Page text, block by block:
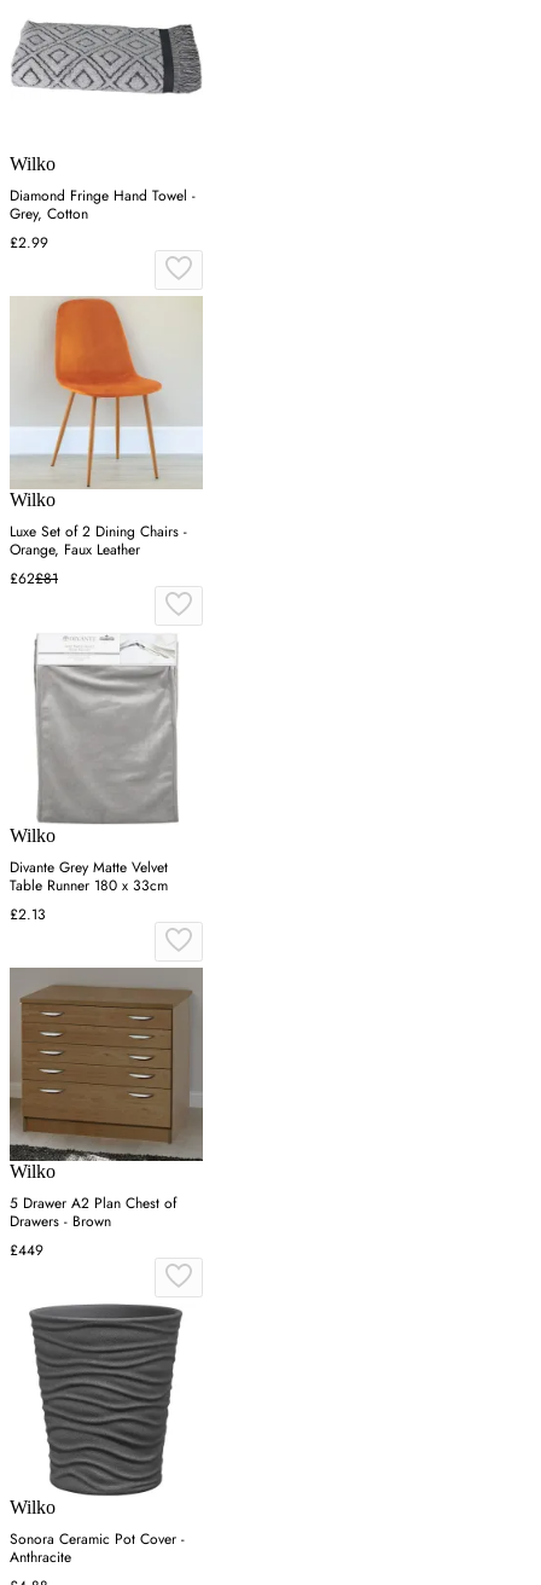
Wilko
Diamond Fringe Hand Towel -
Grey, Cotton
£2.99
Wilko
Luxe Set of 2 Dining Chairs -
Orange, Faux Leather
£62£81
Wilko
Divante Grey Matte Velvet
Table Runner 180 x 33cm
£2.13
Wilko
5 Drawer A2 Plan Chest of
Drawers - Brown
£449
Wilko
Sonora Ceramic Pot Cover -
Anthracite